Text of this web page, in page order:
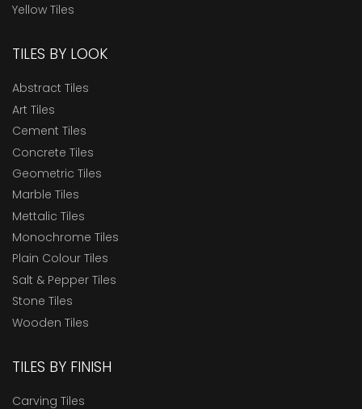
Yellow Tiles
TILES BY LOOK
Abstract Tiles
Art Tiles
Cement Tiles
Concrete Tiles
Geometric Tiles
Marble Tiles
Mettalic Tiles
Monochrome Tiles
Plain Colour Tiles
Salt & Pepper Tiles
Stone Tiles
Wooden Tiles
TILES BY FINISH
Carving Tiles